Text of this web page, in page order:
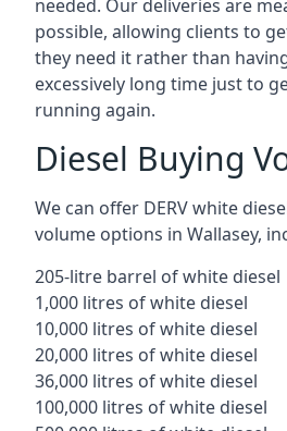
needed. Our deliveries are
possible, allowing clients to
they need it rather than
excessively long time just to
running again.
Diesel Buying
We can offer DERV white
volume options in Wallasey,
205-litre barrel of white diesel
1,000 litres of white diesel
10,000 litres of white diesel
20,000 litres of white diesel
36,000 litres of white diesel
100,000 litres of white diesel